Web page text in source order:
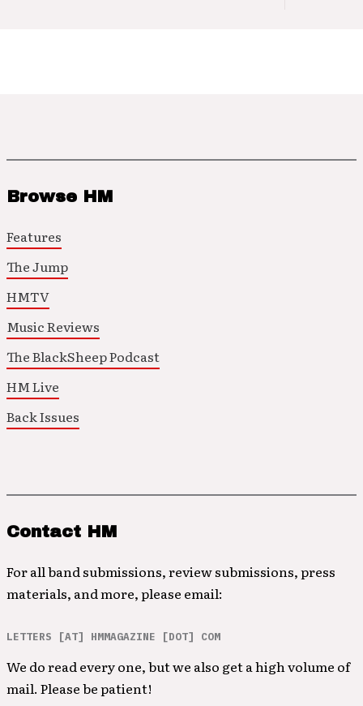
Browse HM
Features
The Jump
HMTV
Music Reviews
The BlackSheep Podcast
HM Live
Back Issues
Contact HM
For all band submissions, review submissions, press
materials, and more, please email:
LETTERS [AT] HMMAGAZINE [DOT] COM
We do read every one, but we also get a high volume of
mail. Please be patient!